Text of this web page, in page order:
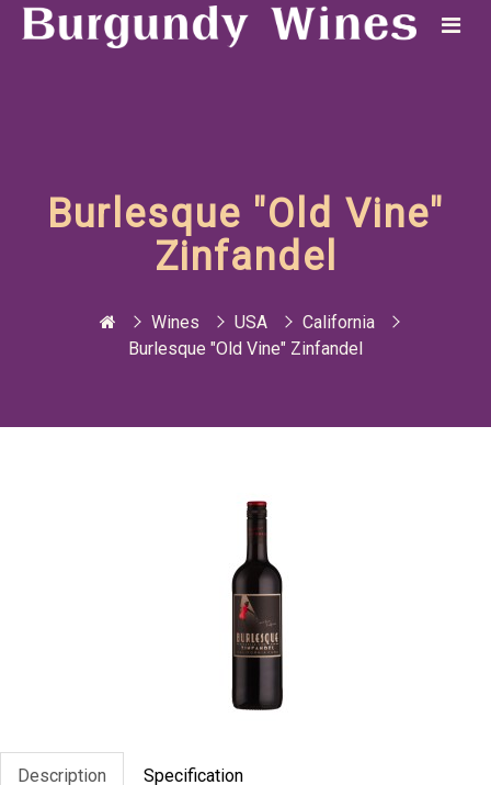
Burlesque "Old Vine"
Zinfandel
Wines USA
California
Burlesque "Old Vine" Zinfandel
Description
Specification